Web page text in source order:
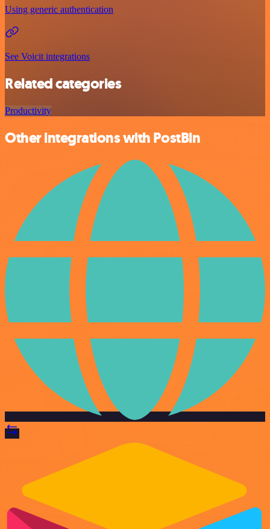
Using generic authentication
See Voicit integrations
Related categories
Productivity
Other integrations with PostBin